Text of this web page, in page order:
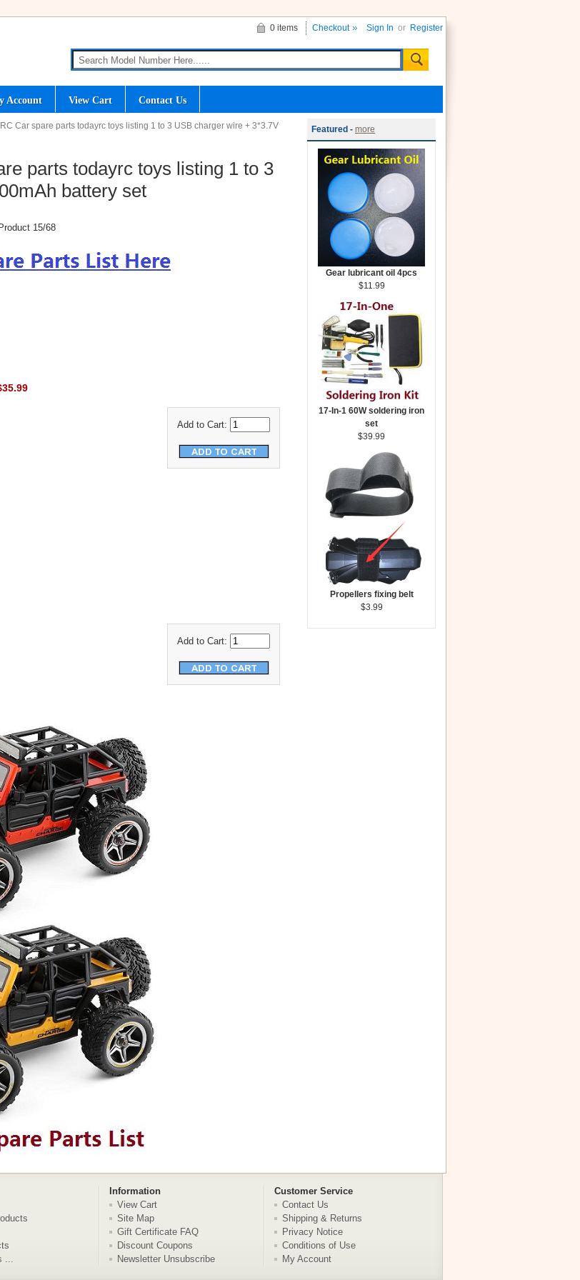
Sign In or Register
0 items Checkout
Account View Cart Contact Us
Car spare parts todayrc toys listing 1 to 3 USB charger wire + 3*3.7V
parts todayrc toys listing 1 to 3
battery set
Product 15/68
Add to Cart:
Add to Cart:
Featured - more
Gear lubricant oil 4pcs
$11.99
17-In-1 60W soldering iron
set
$39.99
Propellers fixing belt
$3.99
Information
Customer Service
...
View Cart
Site Map
Gift Certificate FAQ
Discount Coupons
Newsletter Unsubscribe
Contact Us
Shipping & Returns
Privacy Notice
Conditions of Use
My Account